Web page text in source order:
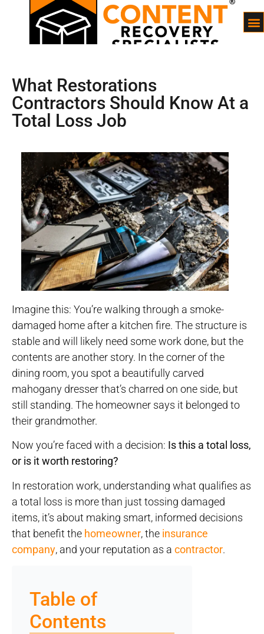
What Restorations
Contractors Should Know At a
Total Loss Job
Imagine this: You’re walking through a smoke-
damaged home after a kitchen fire. The structure is
stable and will likely need some work done, but the
contents are another story. In the corner of the
dining room, you spot a beautifully carved
mahogany dresser that’s charred on one side, but
still standing. The homeowner says it belonged to
their grandmother.
Now you’re faced with a decision: Is this a total loss,
or is it worth restoring?
In restoration work, understanding what qualifies as
a total loss is more than just tossing damaged
items, it’s about making smart, informed decisions
that benefit the homeowner, the insurance
company, and your reputation as a contractor.
Table of
Contents